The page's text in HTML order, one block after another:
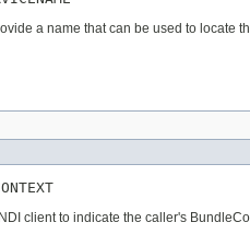
a name that can be used to locate
client to indicate the caller's